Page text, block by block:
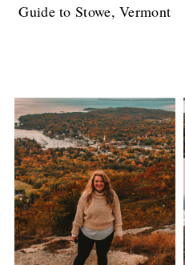
Guide to Stowe, Vermont